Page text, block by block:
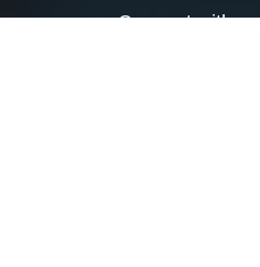
Connect with us